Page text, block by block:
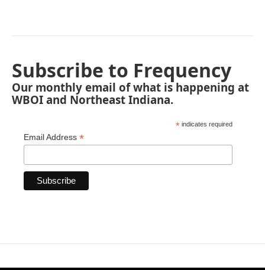
Subscribe to Frequency
Our monthly email of what is happening at
WBOI and Northeast Indiana.
* indicates required
Email Address *